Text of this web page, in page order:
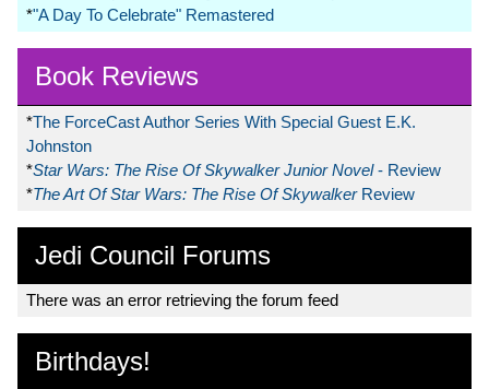
*"A Day To Celebrate" Remastered
Book Reviews
*The ForceCast Author Series With Special Guest E.K.
Johnston
*Star Wars: The Rise Of Skywalker Junior Novel- Review
*The Art Of Star Wars: The Rise Of Skywalker Review
Jedi Council Forums
There was an error retrieving the forum feed
Birthdays!